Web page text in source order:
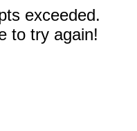
exceeded.
to try again!